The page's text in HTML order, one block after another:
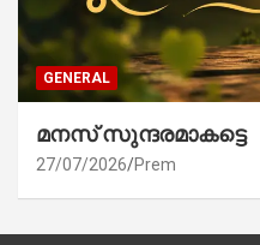
GENERAL
മനസ് സുന്ദരമാകട്ടെ
27/07/2026 Prem